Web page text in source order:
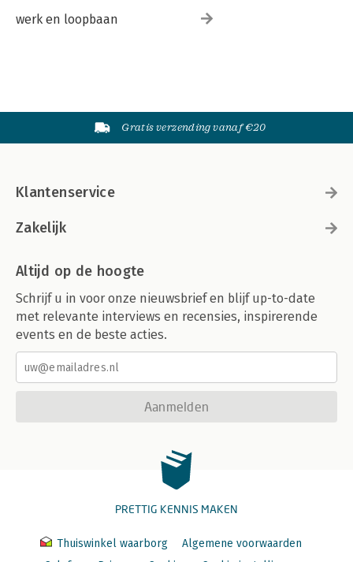
werk en loopbaan
Gratis verzending vanaf €20
Klantenservice
Zakelijk
Altijd op de hoogte
Schrijf u in voor onze nieuwsbrief en blijf up-to-date
met relevante interviews en recensies, inspirerende
events en de beste acties.
Aanmelden
PRETTIG KENNIS MAKEN
Thuiswinkel waarborg
Algemene voorwaarden